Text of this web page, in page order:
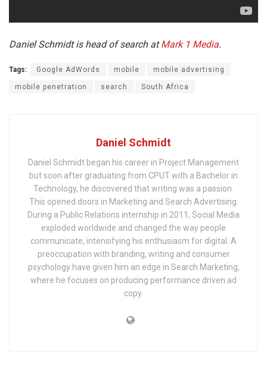
Daniel Schmidt is head of search atMark 1 Media.
Tags: Google AdWords mobile mobile advertising
mobile penetration search South Africa
Daniel Schmidt
Daniel Schmidt began his career in Project Management
but soon after graduating from CPUT with a Bachelor in
Technology, he discovered that writing was a passion.
This opened doors in Marketing and Search Advertising.
During a Public Relations internship in 2011, Social Media
exploded worldwide and changed the way people
communicate, intensifying his enthusiasm for digital. A
preoccupation with branding, writing and consumer
psychology have given him an edge in Search Marketing,
where he focuses on producing performance driven ad
copy.